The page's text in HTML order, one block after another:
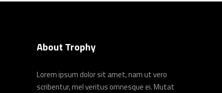
About Trophy
Lorem ipsum dolor sit amet, nam ut vero
scribentur, mel veritus omnesque ei. Mutat